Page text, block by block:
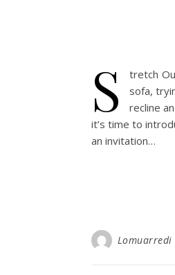
S
tretch
sofa,
recline
it’s time to
an invitation…
Lomuarredi